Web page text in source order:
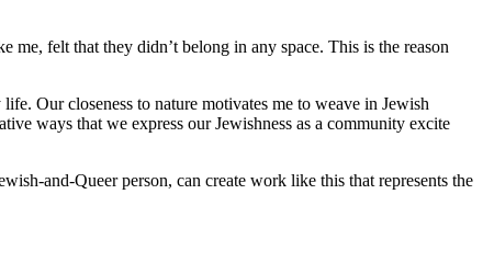
felt that they didn’t belong in any space. This is the reason
Our closeness to nature motivates me to weave in Jewish
ways that we express our Jewishness as a community excite
and-Queer person, can create work like this that represents the